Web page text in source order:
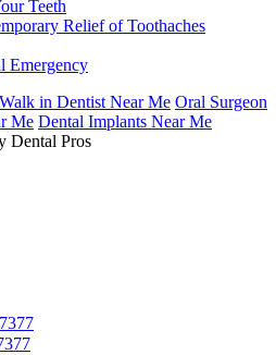
Teeth
Relief of Toothaches
Emergency
Walk in Dentist Near Me Oral Surgeon
Me Dental Implants Near Me
Dental Pros